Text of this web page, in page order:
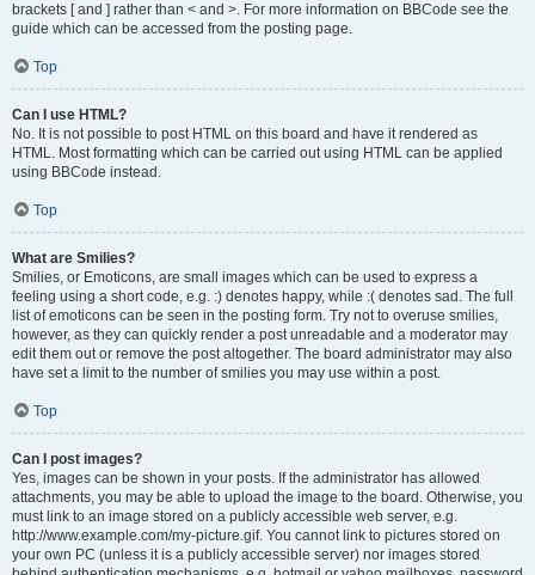
brackets [ and ] rather than < and >. For more information on BBCode see the
guide which can be accessed from the posting page.
Top
Can I use HTML?
No. It is not possible to post HTML on this board and have it rendered as
HTML. Most formatting which can be carried out using HTML can be applied
using BBCode instead.
Top
What are Smilies?
Smilies, or Emoticons, are small images which can be used to express a
feeling using a short code, e.g. :) denotes happy, while :( denotes sad. The full
list of emoticons can be seen in the posting form. Try not to overuse smilies,
however, as they can quickly render a post unreadable and a moderator may
edit them out or remove the post altogether. The board administrator may also
have set a limit to the number of smilies you may use within a post.
Top
Can I post images?
Yes, images can be shown in your posts. If the administrator has allowed
attachments, you may be able to upload the image to the board. Otherwise, you
must link to an image stored on a publicly accessible web server, e.g.
http://www.example.com/my-picture.gif. You cannot link to pictures stored on
your own PC (unless it is a publicly accessible server) nor images stored